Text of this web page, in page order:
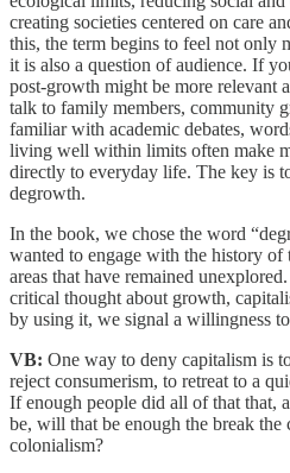
creating societies centered on care
this, the term begins to feel not only
it is also a question of audience. If
post-growth might be more relevant
talk to family members, community
familiar with academic debates,
living well within limits often make
directly to everyday life. The key is
degrowth.
In the book, we chose the word
wanted to engage with the history
areas that have remained
critical thought about growth,
by using it, we signal a willingness
VB: One way to deny capitalism is
reject consumerism, to retreat to a
If enough people did all of that that,
be, will that be enough the break the
colonialism?